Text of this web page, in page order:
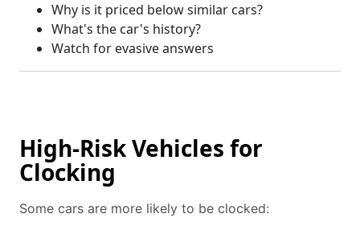
Why is it priced below similar cars?
What's the car's history?
Watch for evasive answers
High-Risk Vehicles for
Clocking
Some cars are more likely to be clocked: